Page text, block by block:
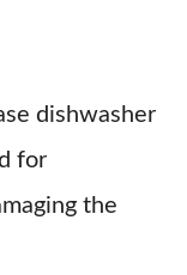
dishwasher
for
the